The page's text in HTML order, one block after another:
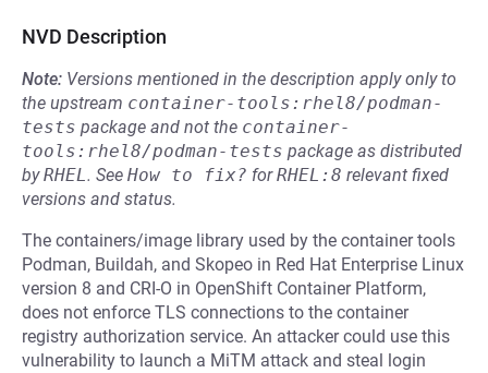
NVD Description
Note: Versions mentioned in the description apply only to
the upstream container-tools:rhel8/podman-
tests package and not the container-
tools:rhel8/podman-tests package as distributed
byRHEL. See How to fix? forRHEL:8 relevant fixed
versions and status.
The containers/image library used by the container tools
Podman, Buildah, and Skopeo in Red Hat Enterprise Linux
version 8 and CRI-O in OpenShift Container Platform,
does not enforce TLS connections to the container
registry authorization service. An attacker could use this
vulnerability to launch a MiTM attack and steal login